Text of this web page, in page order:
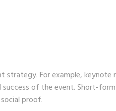
For example, keynote
of the event. Short-
proof.